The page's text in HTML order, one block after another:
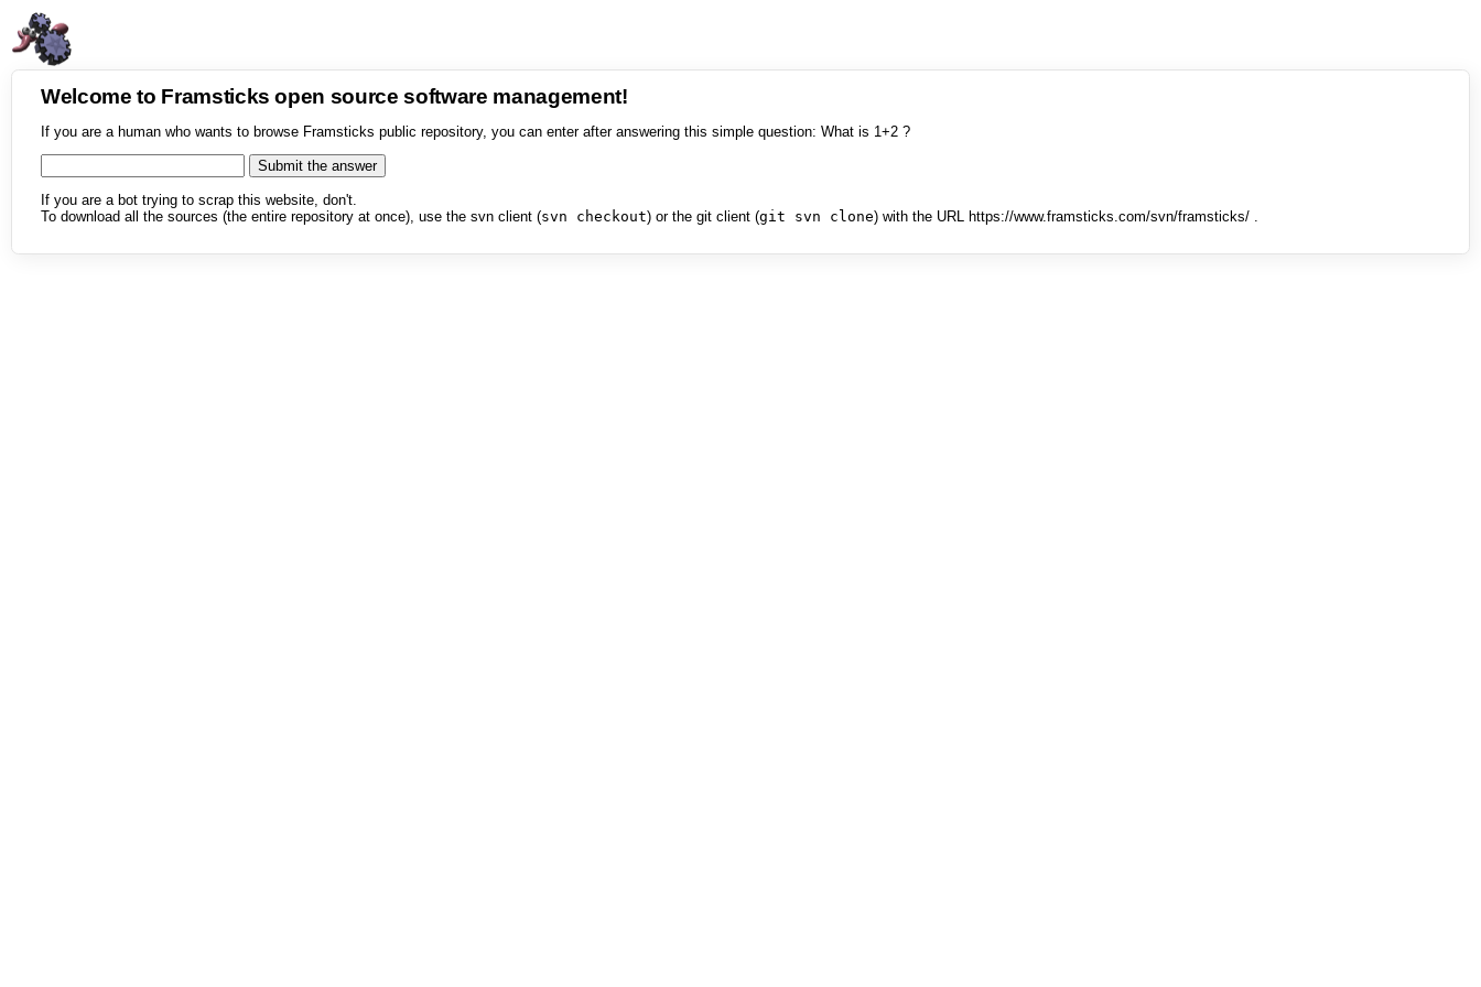
Welcome to Framsticks open source software management!
If you are a human who wants to browse Framsticks public repository, you can enter after answering this simple question: What is 1+2 ?
If you are a bot trying to scrap this website, don't.
To download all the sources (the entire repository at once), use the svn client (svn checkout) or the git client (git svn clone) with the URL https://www.framsticks.com/svn/framsticks/ .